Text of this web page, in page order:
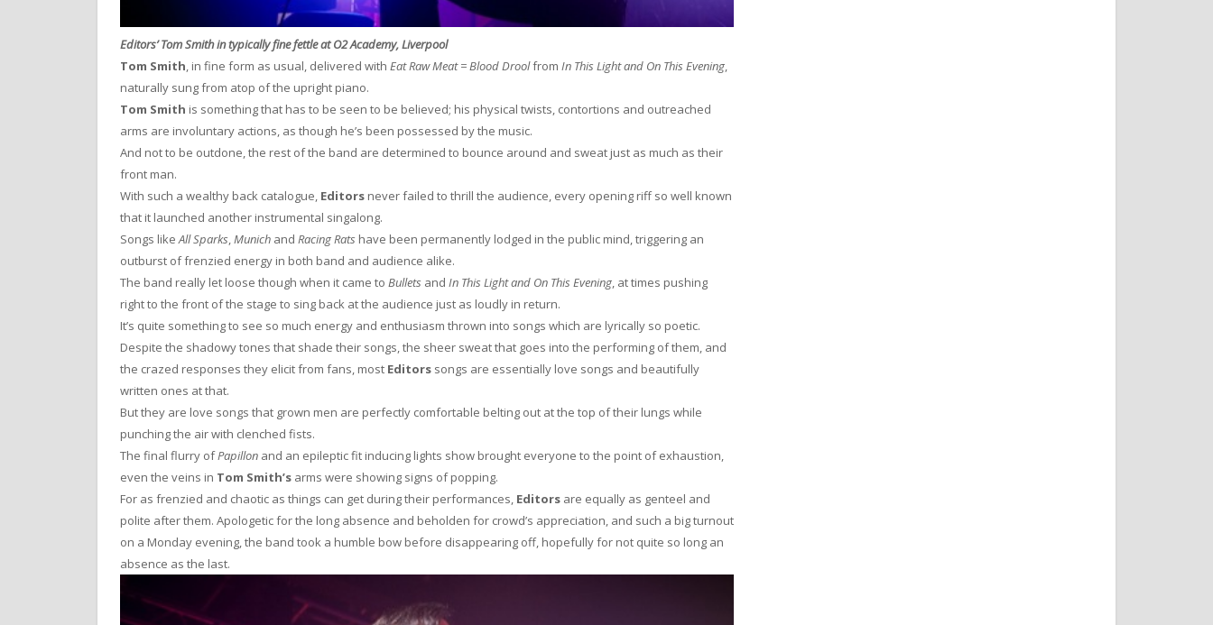
Editors’ Tom Smith in typically fine fettle at O2 Academy, Liverpool
Tom Smith, in fine form as usual, delivered with Eat Raw Meat = Blood Droolfrom In This Light and On This Evening,
naturally sung from atop of the upright piano.
Tom Smith is something that has to be seen to be believed; his physical twists, contortions and outreached
arms are involuntary actions, as though he’s been possessed by the music.
And not to be outdone, the rest of the band are determined to bounce around and sweat just as much as their
front man.
With such a wealthy back catalogue, Editors never failed to thrill the audience, every opening riff so well known
that it launched another instrumental singalong.
Songs likeAll Sparks,Munich and Racing Rats have been permanently lodged in the public mind, triggering an
outburst of frenzied energy in both band and audience alike.
The band really let loose though when it came to Bullets and In This Light and On This Evening, at times pushing
right to the front of the stage to sing back at the audience just as loudly in return.
It’s quite something to see so much energy and enthusiasm thrown into songs which are lyrically so poetic.
Despite the shadowy tones that shade their songs, the sheer sweat that goes into the performing of them, and
the crazed responses they elicit from fans, most Editors songs are essentially love songs and beautifully
written ones at that.
But they are love songs that grown men are perfectly comfortable belting out at the top of their lungs while
punching the air with clenched fists.
The final flurry ofPapillon and an epileptic fit inducing lights show brought everyone to the point of exhaustion,
even the veins in Tom Smith’s arms were showing signs of popping.
For as frenzied and chaotic as things can get during their performances, Editors are equally as genteel and
polite after them. Apologetic for the long absence and beholden for crowd’s appreciation, and such a big turnout
on a Monday evening, the band took a humble bow before disappearing off, hopefully for not quite so long an
absence as the last.